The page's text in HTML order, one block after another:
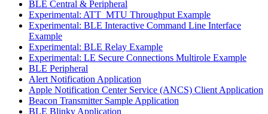
BLE Central & Peripheral
Experimental: ATT_MTU Throughput Example
Experimental: BLE Interactive Command Line Interface
Example
Experimental: BLE Relay Example
Experimental: LE Secure Connections Multirole Example
BLE Peripheral
Alert Notification Application
Apple Notification Center Service (ANCS) Client Application
Beacon Transmitter Sample Application
BLE Blinky Application